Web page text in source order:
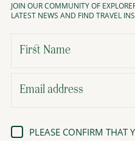
JOIN OUR COMMUNITY OF
LATEST NEWS AND FIND TRAVEL
PLEASE CONFIRM THAT